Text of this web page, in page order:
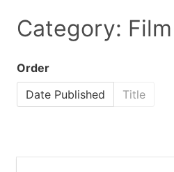
Category:
Order
Date Published
Title